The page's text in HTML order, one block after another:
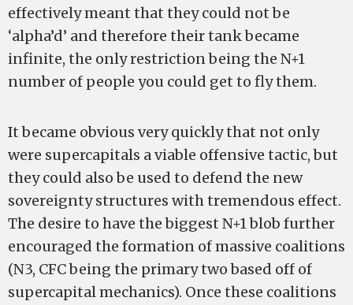
effectively meant that they could not be
‘alpha’d’ and therefore their tank became
infinite, the only restriction being the N+1
number of people you could get to fly them.
It became obvious very quickly that not only
were supercapitals a viable offensive tactic, but
they could also be used to defend the new
sovereignty structures with tremendous effect.
The desire to have the biggest N+1 blob further
encouraged the formation of massive coalitions
(N3, CFC being the primary two based off of
supercapital mechanics). Once these coalitions